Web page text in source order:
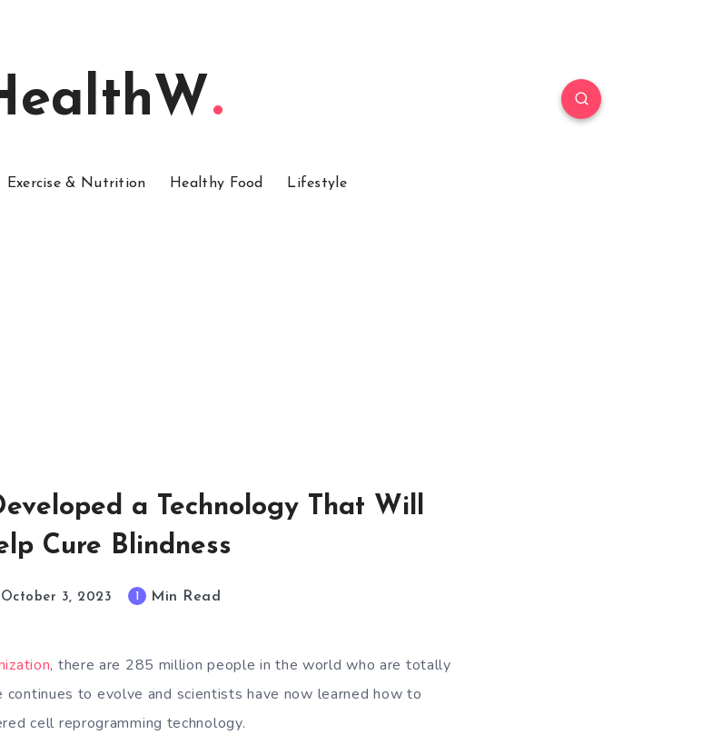
Exercise & Nutrition Healthy Food Lifestyle
a Technology That Will
Cure Blindness
October 3, 2023 1 Min Read
, there are 285 million people in the world who are totally
continues to evolve and scientists have now learned how to
cell reprogramming technology.